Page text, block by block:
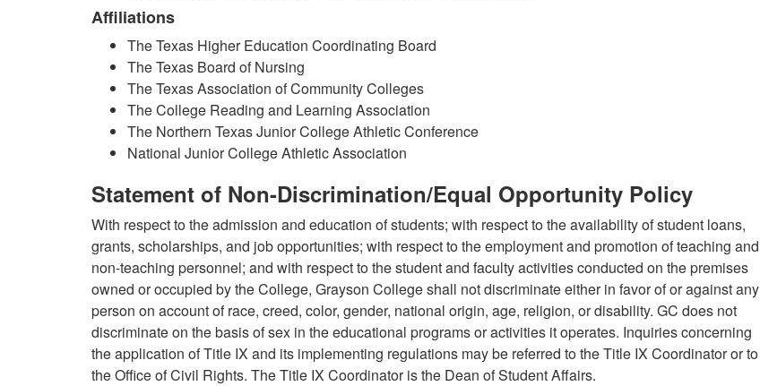
Affiliations
The Texas Higher Education Coordinating Board
The Texas Board of Nursing
The Texas Association of Community Colleges
The College Reading and Learning Association
The Northern Texas Junior College Athletic Conference
National Junior College Athletic Association
Statement of Non-Discrimination/Equal Opportunity Policy
With respect to the admission and education of students; with respect to the availability of student loans,
grants, scholarships, and job opportunities; with respect to the employment and promotion of teaching and
non-teaching personnel; and with respect to the student and faculty activities conducted on the premises
owned or occupied by the College, Grayson College shall not discriminate either in favor of or against any
person on account of race, creed, color, gender, national origin, age, religion, or disability. GC does not
discriminate on the basis of sex in the educational programs or activities it operates. Inquiries concerning
the application of Title IX and its implementing regulations may be referred to the Title IX Coordinator or to
the Office of Civil Rights. The Title IX Coordinator is the Dean of Student Affairs.